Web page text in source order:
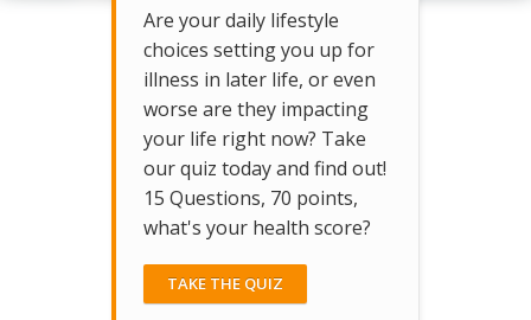
Are your daily lifestyle
choices setting you up for
illness in later life, or even
worse are they impacting
your life right now? Take
our quiz today and find out!
15 Questions, 70 points,
what's your health score?
TAKE THE QUIZ